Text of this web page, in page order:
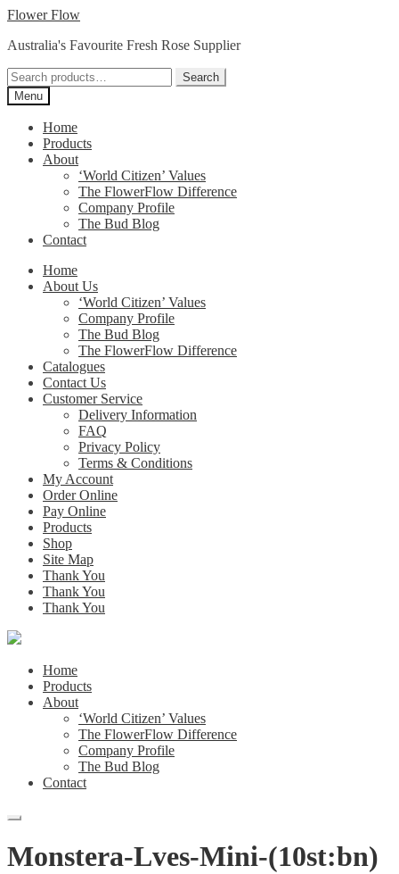
Skip
navigation
Skip
content
Flower Flow
Australia's Favourite Fresh Rose Supplier
Search
for:
Search
Menu
Home
Products
About
‘World Citizen’ Values
The FlowerFlow Difference
Company Profile
The Bud Blog
Contact
Home
About Us
‘World Citizen’ Values
Company Profile
The Bud Blog
The FlowerFlow Difference
Catalogues
Contact Us
Customer Service
Delivery Information
FAQ
Privacy Policy
Terms & Conditions
My Account
Order Online
Pay Online
Products
Shop
Site Map
Thank You
Thank You
Thank You
Home
Products
About
‘World Citizen’ Values
The FlowerFlow Difference
Company Profile
The Bud Blog
Contact
Monstera-Lves-Mini-(10st:bn)